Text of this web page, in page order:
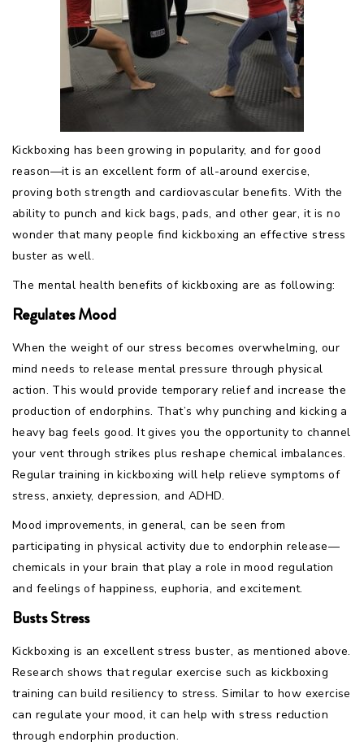
Kickboxing has been growing in popularity, and for good
reason—it is an excellent form of all-around exercise,
proving both strength and cardiovascular benefits. With the
ability to punch and kick bags, pads, and other gear, it is no
wonder that many people find kickboxing an effective stress
buster as well.
The mental health benefits of kickboxing are as following:
Regulates Mood
When the weight of our stress becomes overwhelming, our
mind needs to release mental pressure through physical
action. This would provide temporary relief and increase the
production of endorphins. That’s why punching and kicking a
heavy bag feels good. It gives you the opportunity to channel
your vent through strikes plus reshape chemical imbalances.
Regular training in kickboxing will help relieve symptoms of
stress, anxiety, depression, and ADHD.
Mood improvements, in general, can be seen from
participating in physical activity due to endorphin release—
chemicals in your brain that play a role in mood regulation
and feelings of happiness, euphoria, and excitement.
Busts Stress
Kickboxing is an excellent stress buster, as mentioned above.
Research shows that regular exercise such as kickboxing
training can build resiliency to stress. Similar to how exercise
can regulate your mood, it can help with stress reduction
through endorphin production.